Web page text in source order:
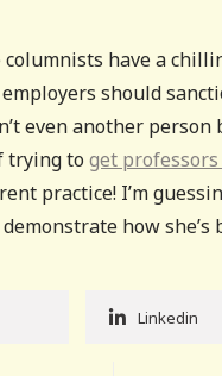
have a
should
even another person
trying to get
practice! I’m
how she’s
Linkedin